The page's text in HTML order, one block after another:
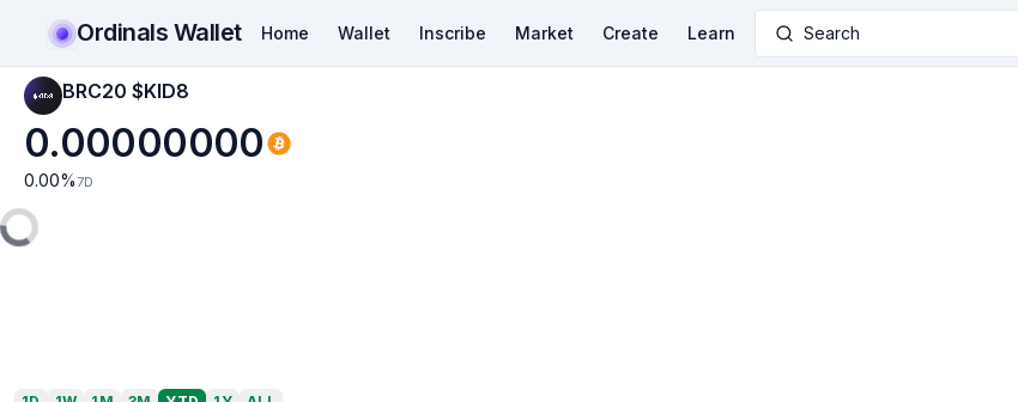
Ordinals Wallet Home Wallet Inscribe Market Create Learn Search
BRC20 $KID8
0.00000000
0.00% 7D